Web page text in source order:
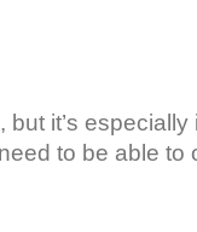
it’s
to be able